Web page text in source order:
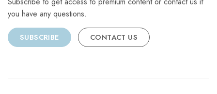
you have any questions.
SUBSCRIBE CONTACT US